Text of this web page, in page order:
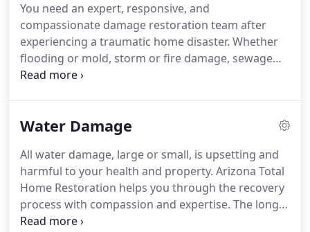
peace of mind.
You need an expert, responsive, and
compassionate damage restoration team after
experiencing a traumatic home disaster. Whether
flooding or mold, storm or fire damage, sewage
cleanup or asbestos abatement, Arizona Total
possible.
Water Damage
All water damage, large or small, is upsetting and
harmful to your health and property. Arizona Total
Home Restoration helps you through the recovery
process with compassion and expertise. The longer
flood or wastewater sits unchecked, the more